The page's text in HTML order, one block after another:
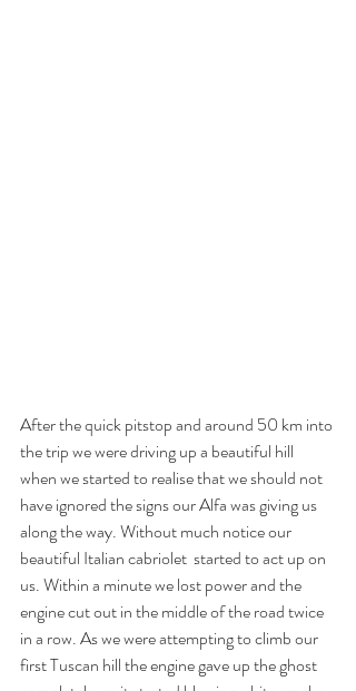
After the quick pitstop and around 50 km into
the trip we were driving up a beautiful hill
when we started to realise that we should not
have ignored the signs our Alfa was giving us
along the way. Without much notice our
beautiful Italian cabriolet  started to act up on
us. Within a minute we lost power and the
engine cut out in the middle of the road twice
in a row. As we were attempting to climb our
first Tuscan hill the engine gave up the ghost